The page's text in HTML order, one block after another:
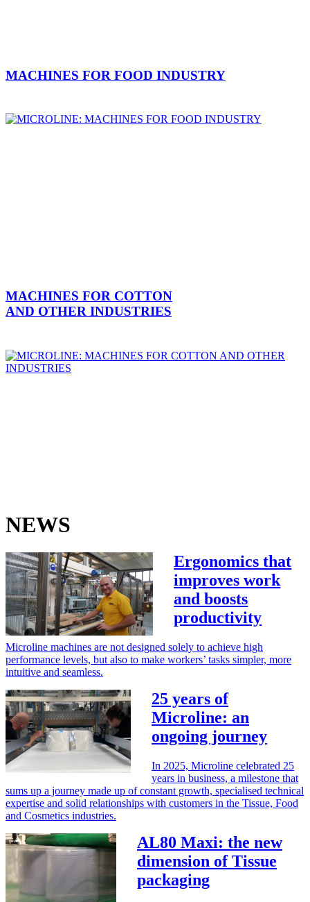
MACHINES FOR FOOD INDUSTRY
MACHINES FOR COTTON
AND OTHER INDUSTRIES
NEWS
Ergonomics that
improves work
and boosts
productivity
Microline machines are not designed solely to achieve high
performance levels, but also to make workers’ tasks simpler, more
intuitive and seamless.
25 years of
Microline: an
ongoing journey
In 2025, Microline celebrated 25
years in business, a milestone that
sums up a journey made up of constant growth, specialised technical
expertise and solid relationships with customers in the Tissue, Food
and Cosmetics industries.
AL80 Maxi: the new
dimension of Tissue
packaging